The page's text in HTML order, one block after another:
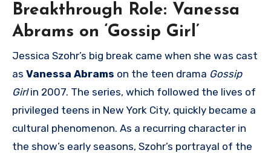
Breakthrough Role: Vanessa
Abrams on ‘Gossip Girl’
Jessica Szohr’s big break came when she was cast
as Vanessa Abrams on the teen drama Gossip
Girlin 2007. The series, which followed the lives of
privileged teens in New York City, quickly became a
cultural phenomenon. As a recurring character in
the show’s early seasons, Szohr’s portrayal of the